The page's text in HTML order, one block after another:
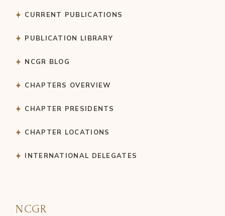
CURRENT PUBLICATIONS
PUBLICATION LIBRARY
NCGR BLOG
CHAPTERS OVERVIEW
CHAPTER PRESIDENTS
CHAPTER LOCATIONS
INTERNATIONAL DELEGATES
NCGR